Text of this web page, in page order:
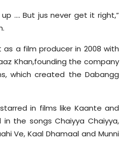
…. But jus never get it right,”
a film producer in 2008 with
Khan,founding the company
which created the Dabangg
in films like Kaante and
in the songs Chaiyya Chaiyya,
Ve, Kaal Dhamaal and Munni